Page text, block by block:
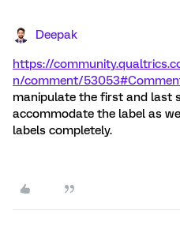
Deepak
https://
n/comment/
manipulate the first and last
accommodate the label as
labels completely.